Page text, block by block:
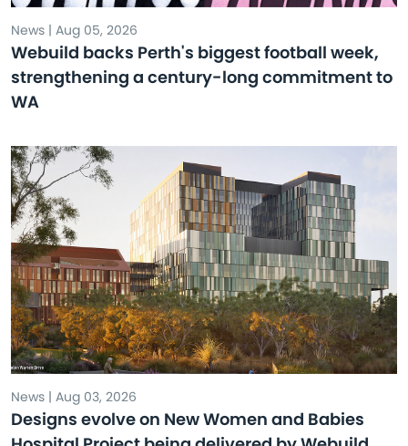
News | Aug 05, 2026
Webuild backs Perth's biggest football week,
strengthening a century-long commitment to
WA
News | Aug 03, 2026
Designs evolve on New Women and Babies